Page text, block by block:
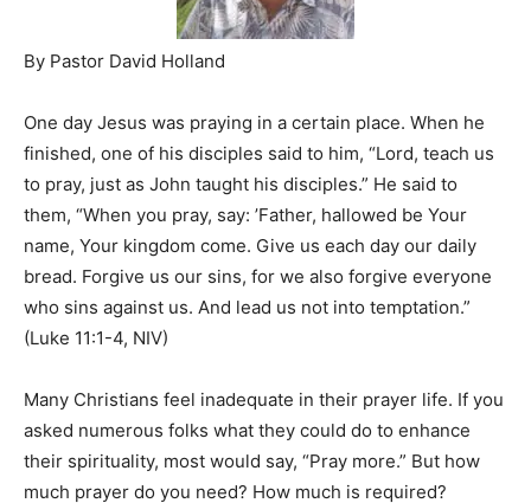
Events
and
Community
By Pastor David Holland
One day Jesus was praying in a certain place. When he
finished, one of his disciples said to him, “Lord, teach us
to pray, just as John taught his disciples.” He said to
them, “When you pray, say: ’Father, hallowed be Your
name, Your kingdom come. Give us each day our daily
bread. Forgive us our sins, for we also forgive everyone
who sins against us. And lead us not into temptation.”
(Luke 11:1-4, NIV)
Many Christians feel inadequate in their prayer life. If you
asked numerous folks what they could do to enhance
their spirituality, most would say, “Pray more.” But how
much prayer do you need? How much is required?